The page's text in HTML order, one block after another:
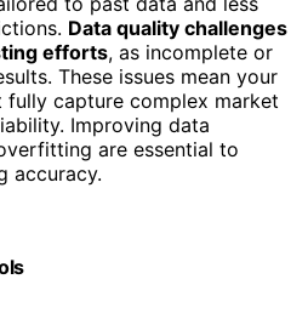
Data quality challenges
efforts, as incomplete or
These issues mean your
capture complex market
Improving data
are essential to
accuracy.